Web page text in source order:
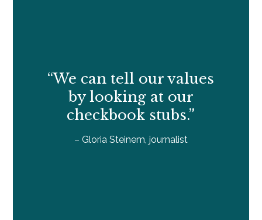
“We can tell our values
by looking at our
checkbook stubs.”
– Gloria Steinem, journalist